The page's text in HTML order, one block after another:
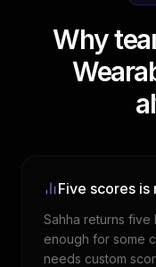
Why
Five scores is
Sahha returns five
enough for some
needs custom